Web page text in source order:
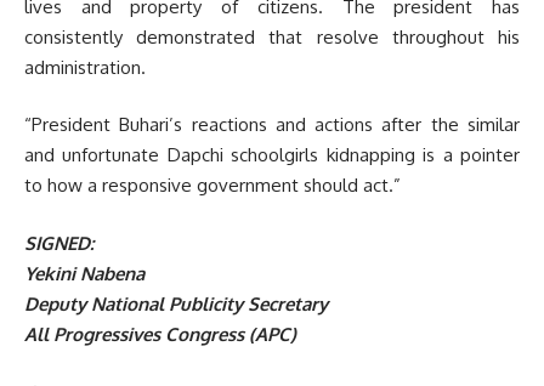
lives and property of citizens. The president has
consistently demonstrated that resolve throughout his
administration.
“President Buhari’s reactions and actions after the similar
and unfortunate Dapchi schoolgirls kidnapping is a pointer
to how a responsive government should act.”
SIGNED:
Yekini Nabena
Deputy National Publicity Secretary
All Progressives Congress (APC)